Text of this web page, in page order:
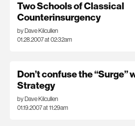
Two Schools of Classical
Counterinsurgency
by Dave Kilcullen
01.28.2007 at 02:32am
Don’t confuse the “Surge”
Strategy
by Dave Kilcullen
01.19.2007 at 11:29am